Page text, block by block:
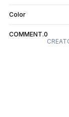
Color
COMMENT.0